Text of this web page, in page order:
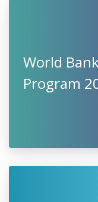
World
Program